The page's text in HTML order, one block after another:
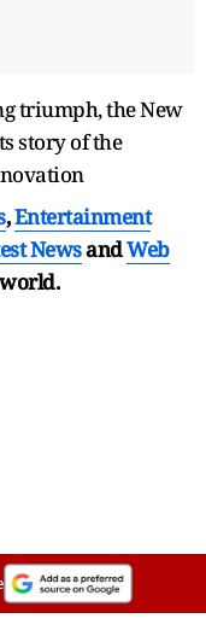
triumph, the New
story of the
,Entertainment
NewsandWeb